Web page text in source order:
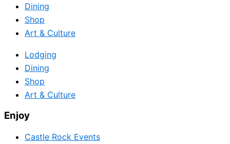
Dining
Shop
Art & Culture
Lodging
Dining
Shop
Art & Culture
Enjoy
Castle Rock Events